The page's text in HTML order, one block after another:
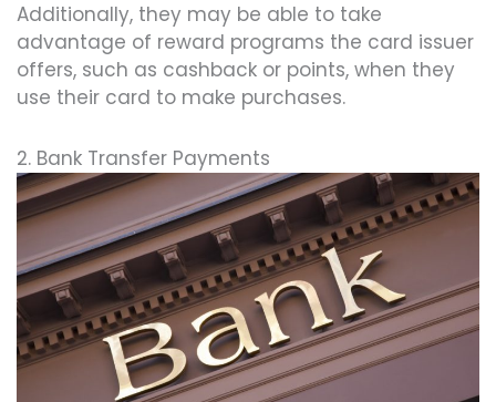
Additionally, they may be able to take
advantage of reward programs the card issuer
offers, such as cashback or points, when they
use their card to make purchases.
2. Bank Transfer Payments